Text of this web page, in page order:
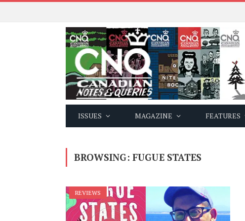
ISSUES MAGAZINE FEATURES
BROWSING: FUGUE STATES
REVIEWS